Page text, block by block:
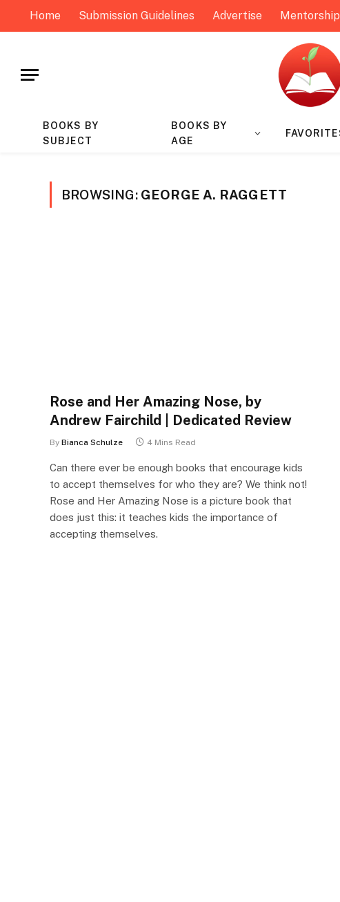
Home Submission Guidelines Advertise Mentorship
BOOKS BY
SUBJECT
BOOKS BY
AGE
BROWSING: GEORGE A. RAGGETT
Rose and Her Amazing Nose, by
Andrew Fairchild | Dedicated Review
By Bianca Schulze 4 Mins Read
Can there ever be enough books that encourage kids
to accept themselves for who they are? We think not!
Rose and Her Amazing Nose is a picture book that
does just this: it teaches kids the importance of
accepting themselves.